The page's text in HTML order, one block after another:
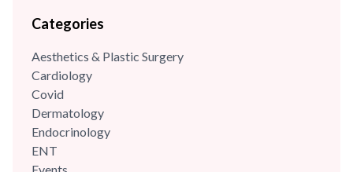
Categories
Aesthetics & Plastic Surgery
Cardiology
Covid
Dermatology
Endocrinology
ENT